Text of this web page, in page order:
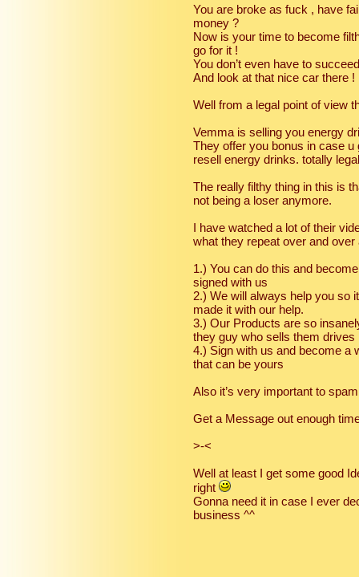
You are broke as fuck , have
money ?
Now is your time to become
go for it !
You don’t even have to
And look at that nice car there !
Well from a legal point of view
Vemma is selling you energy
They offer you bonus in case
resell energy drinks. totally
The really filthy thing in this is
not being a loser anymore.
I have watched a lot of their
what they repeat over and over
1.) You can do this and
signed with us
2.) We will always help you so
made it with our help.
3.) Our Products are so
they guy who sells them drives
4.) Sign with us and become a
that can be yours
Also it’s very important to
Get a Message out enough
>-<
Well at least I get some good
right
Gonna need it in case I ever
business ^^